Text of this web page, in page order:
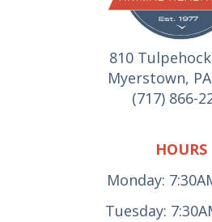
810
Myerstown,
(717) 866-
HOURS
Monday:
Tuesday: